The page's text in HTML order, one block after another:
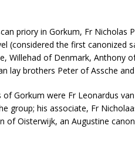
priory in Gorkum, Fr Nicholas
(considered the first canonized
Willehad of Denmark, Anthony
lay brothers Peter of Assche
Gorkum were Fr Leonardus
group; his associate, Fr
of Oisterwijk, an Augustine